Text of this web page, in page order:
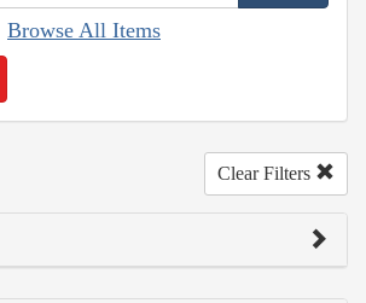
Browse All Items
Clear Filters